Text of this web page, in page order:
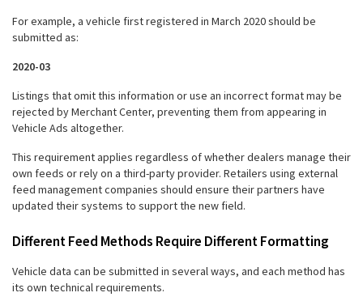
For example, a vehicle first registered in March 2020 should be
submitted as:
2020-03
Listings that omit this information or use an incorrect format may be
rejected by Merchant Center, preventing them from appearing in
Vehicle Ads altogether.
This requirement applies regardless of whether dealers manage their
own feeds or rely on a third-party provider. Retailers using external
feed management companies should ensure their partners have
updated their systems to support the new field.
Different Feed Methods Require Different Formatting
Vehicle data can be submitted in several ways, and each method has
its own technical requirements.